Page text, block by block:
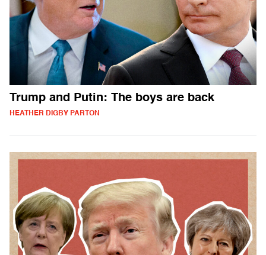
Trump and Putin: The boys are back
HEATHER DIGBY PARTON